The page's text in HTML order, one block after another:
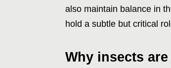
also maintain balance in
hold a subtle but critical
Why insects